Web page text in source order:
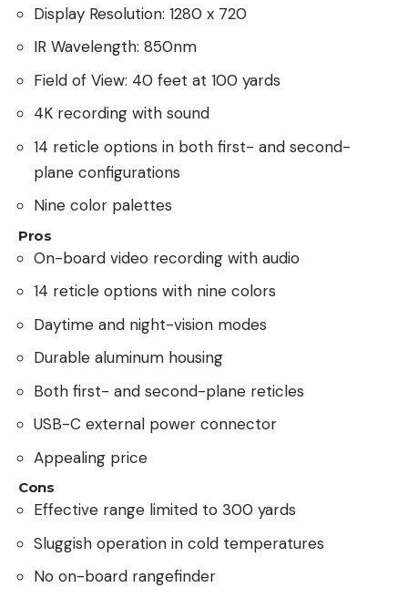
Display Resolution: 1280 x 720
IR Wavelength: 850nm
Field of View: 40 feet at 100 yards
4K recording with sound
14 reticle options in both first- and second-
plane configurations
Nine color palettes
Pros
On-board video recording with audio
14 reticle options with nine colors
Daytime and night-vision modes
Durable aluminum housing
Both first- and second-plane reticles
USB-C external power connector
Appealing price
Cons
Effective range limited to 300 yards
Sluggish operation in cold temperatures
No on-board rangefinder